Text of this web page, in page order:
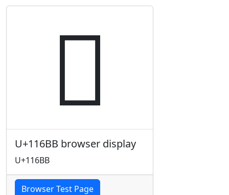
𑚻
U+116BB browser display
U+116BB
Browser Test Page